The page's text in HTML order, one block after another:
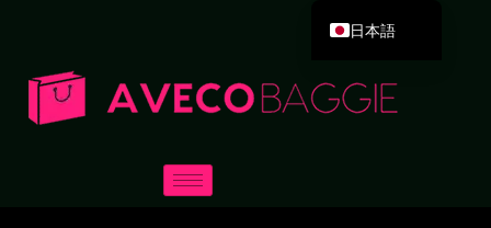
日本語
Deutsch